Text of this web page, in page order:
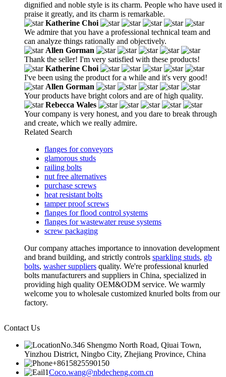
dignified and noble style is its charm. People who have used it
praise it greatly, and its charm is remarkable.
Katherine Choi
We admire that you have a professional technical team and
can analyze things rationally and objectively.
Allen Gorman
Thank the seller! I'm very satisfied with these products!
Katherine Choi
I've been using the product for a while and it's very good!
Allen Gorman
Your products have bright colors and are of high quality.
Rebecca Wales
Your company is very honest, and you dare to break through
and create, which we really admire.
Related Search
flanges for conveyors
glamorous studs
railing bolts
nut free alternatives
purchase screws
heat resistant bolts
tamper proof screws
flanges for flood control systems
flanges for wastewater reuse systems
screw packaging
Our company attaches importance to innovation development
and brand building, and strictly controls sparkling studs, gb
bolts, washer suppliers quality. We're professional knurled
bolts manufacturers and suppliers in China, specialized in
providing high quality OEM&ODM service. We warmly
welcome you to wholesale customized knurled bolts from our
factory.
Contact Us
No.346 Shengmo North Road, Qiuai Town,
Yinzhou District, Ningbo City, Zhejiang Province, China
+8615825590150
Coco.wang@nbdecheng.com.cn